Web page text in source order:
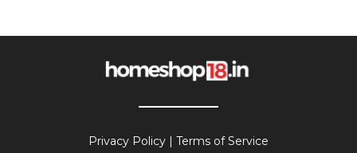
Privacy Policy | Terms of Service